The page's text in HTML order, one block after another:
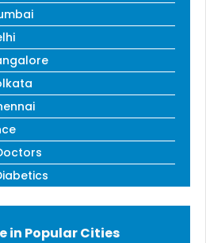
in Popular Cities